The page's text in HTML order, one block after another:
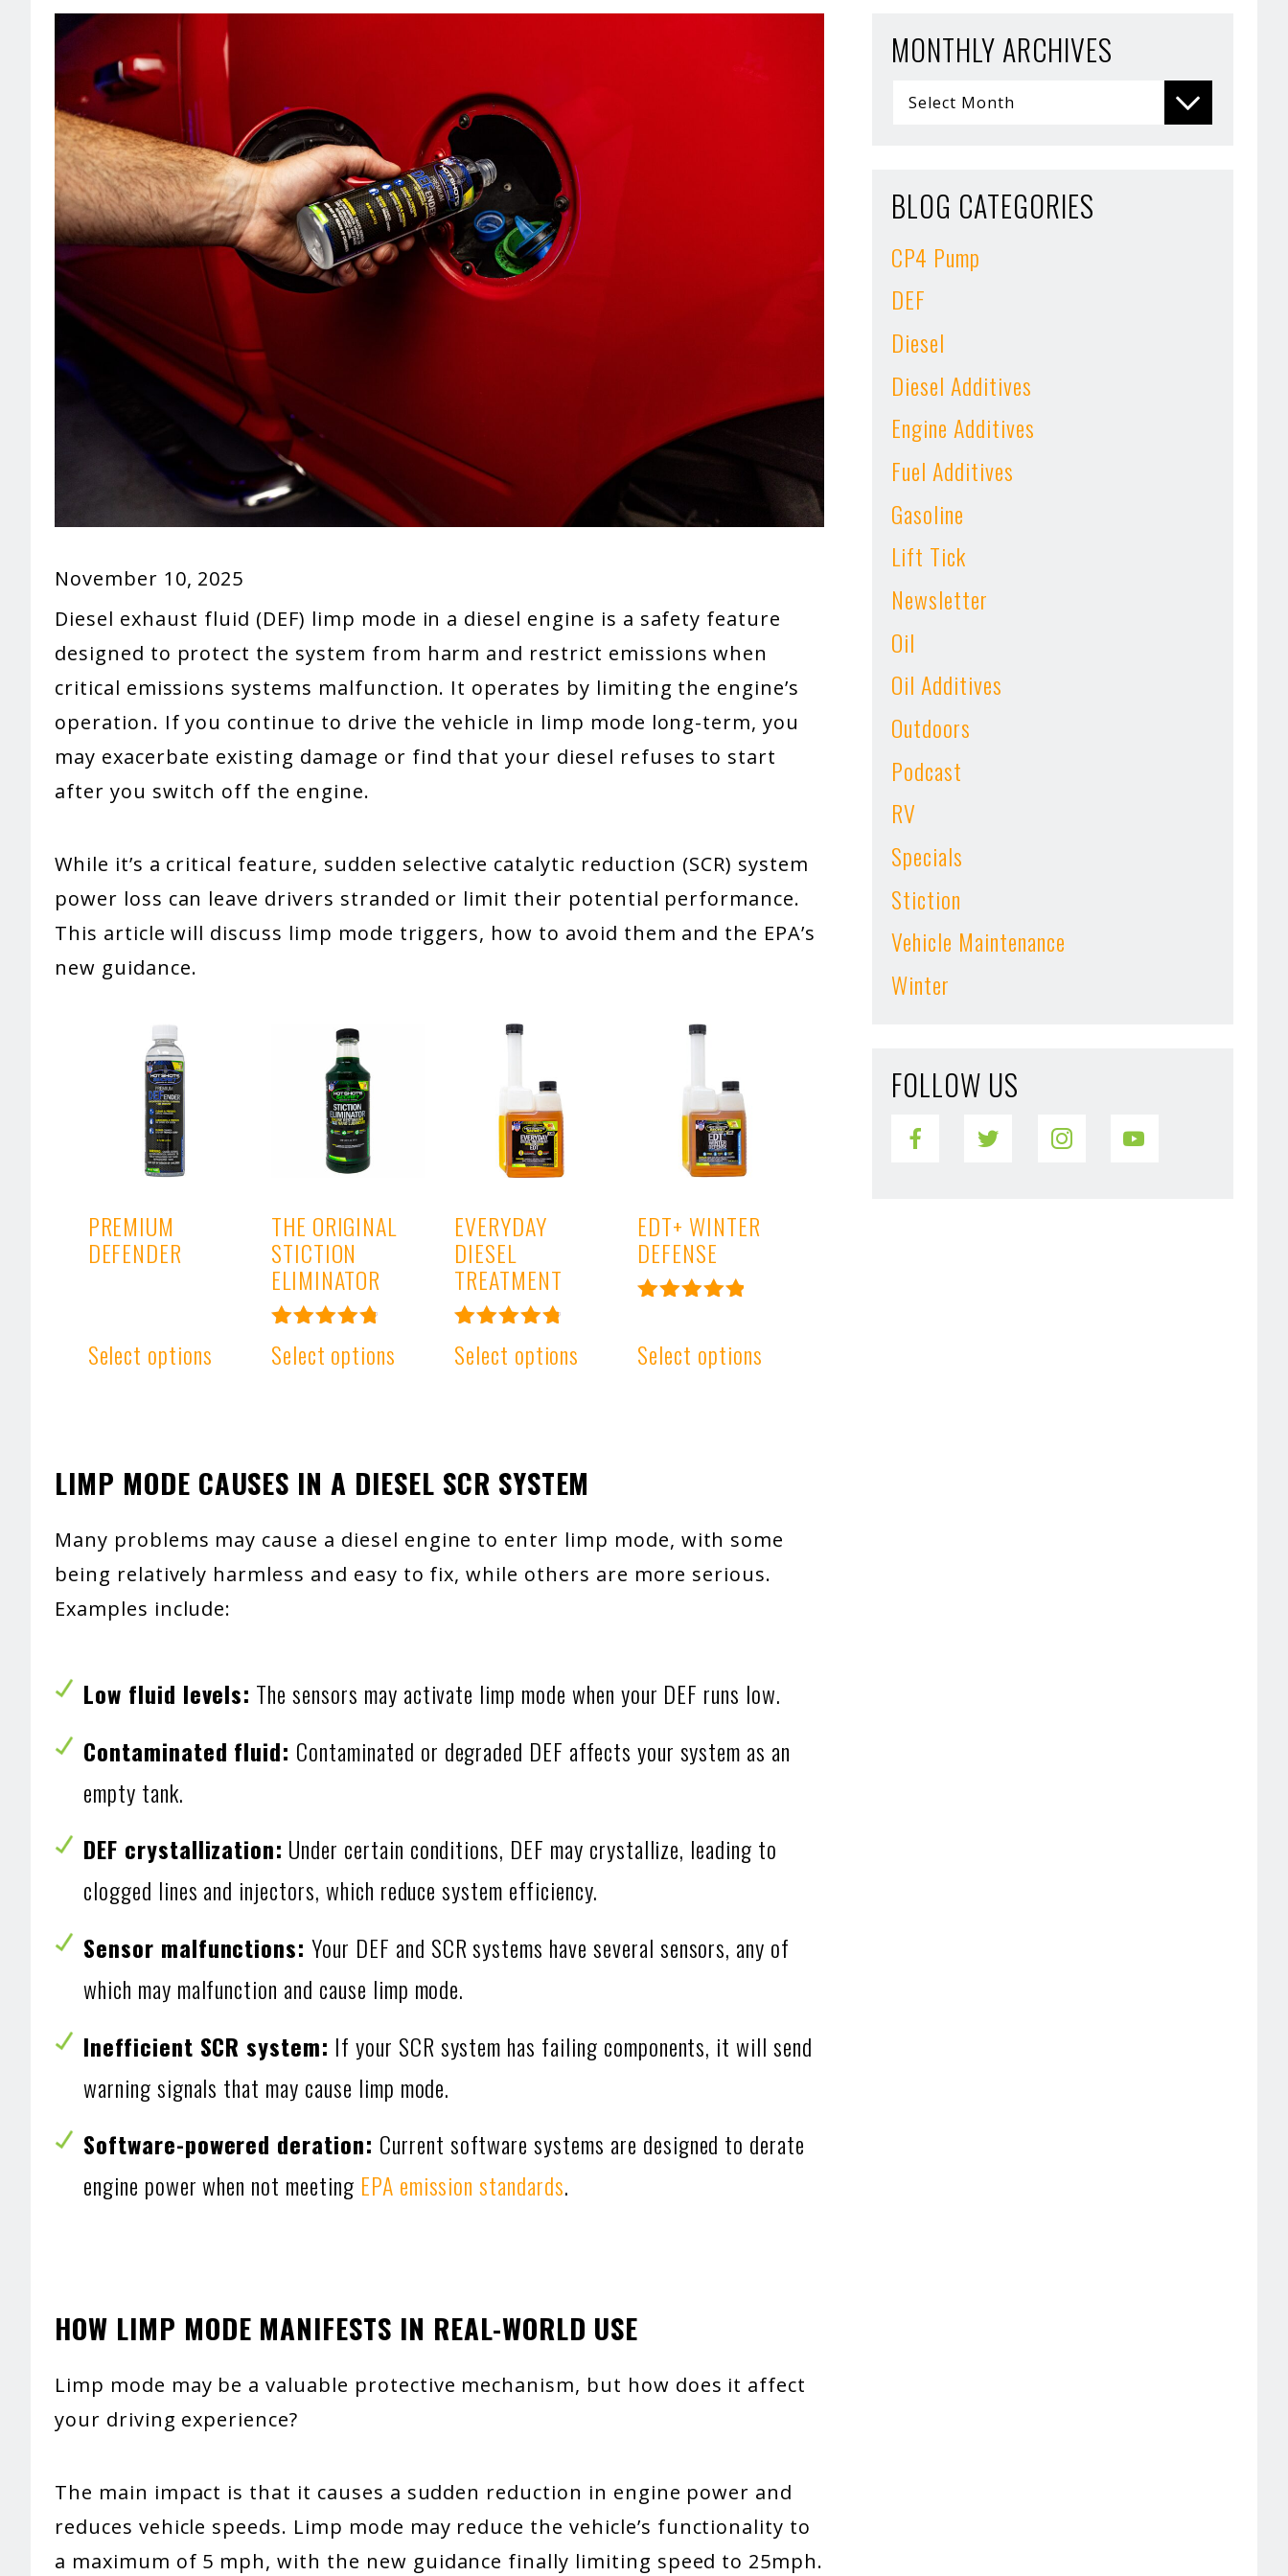
November 10, 2025
Diesel exhaust fluid (DEF) limp mode in a diesel engine is a safety feature
designed to protect the system from harm and restrict emissions when
critical emissions systems malfunction. It operates by limiting the engine’s
operation. If you continue to drive the vehicle in limp mode long-term, you
may exacerbate existing damage or find that your diesel refuses to start
after you switch off the engine.
While it’s a critical feature, sudden selective catalytic reduction (SCR) system
power loss can leave drivers stranded or limit their potential performance.
This article will discuss limp mode triggers, how to avoid them and the EPA’s
new guidance.
PREMIUM
DEFENDER
Select options
THE ORIGINAL
STICTION
ELIMINATOR
Rated
4.91
Select options
EVERYDAY
DIESEL
TREATMENT
Rated
4.91
Select options
EDT+ WINTER
DEFENSE
out of 5
Select options
LIMP MODE CAUSES IN A DIESEL SCR SYSTEM
Many problems may cause a diesel engine to enter limp mode, with some
being relatively harmless and easy to fix, while others are more serious.
Examples include:
Low fluid levels: The sensors may activate limp mode when your DEF runs low.
Contaminated fluid: Contaminated or degraded DEF affects your system as an
empty tank.
DEF crystallization: Under certain conditions, DEF may crystallize, leading to
clogged lines and injectors, which reduce system efficiency.
Sensor malfunctions:Your DEF and SCR systems have several sensors, any of
which may malfunction and cause limp mode.
Inefficient SCR system: If your SCR system has failing components, it will send
warning signals that may cause limp mode.
Software-powered deration: Current software systems are designed to derate
engine power when not meeting EPA emission standards.
HOW LIMP MODE MANIFESTS IN REAL-WORLD USE
Limp mode may be a valuable protective mechanism, but how does it affect
your driving experience?
The main impact is that it causes a sudden reduction in engine power and
reduces vehicle speeds. Limp mode may reduce the vehicle’s functionality to
a maximum of 5 mph, with the new guidance finally limiting speed to 25mph.
MONTHLY ARCHIVES
BLOG CATEGORIES
CP4 Pump
DEF
Diesel
Diesel Additives
Engine Additives
Fuel Additives
Gasoline
Lift Tick
Newsletter
Oil
Oil Additives
Outdoors
Podcast
RV
Specials
Stiction
Vehicle Maintenance
Winter
FOLLOW US